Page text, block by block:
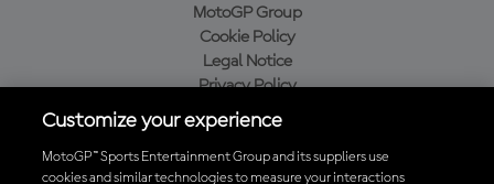
MotoGP Group
Cookie Policy
Legal Notice
Privacy Policy
Purchase Policy
Customize your experience
MotoGP™ Sports Entertainment Group and its suppliers use
cookies and similar technologies to measure your interactions